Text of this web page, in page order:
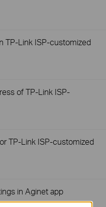
TP-Link ISP-customized
of TP-Link ISP-
TP-Link ISP-customized
in Aginet app